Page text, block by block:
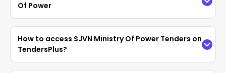
Of Power
Access the latestSJVN Ministry Of Power
Tenderseasily on TendersPlus. Find updated
Satluj Jal Vidyut Nigam Limited Tenders in
How to access SJVN Ministry Of Power Tenders on
TendersPlus?